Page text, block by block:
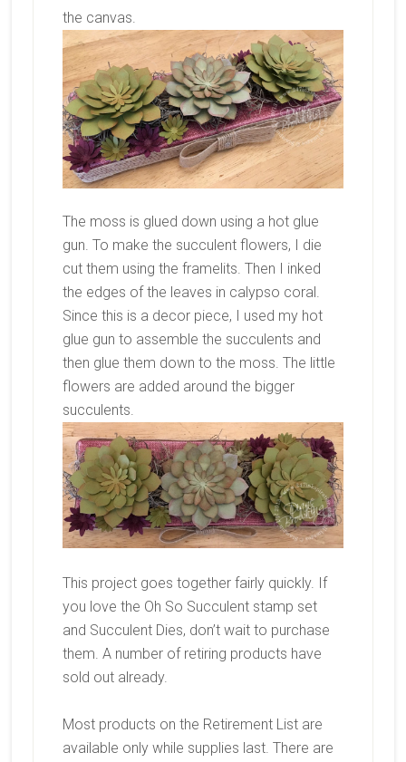
the canvas.
The moss is glued down using a hot glue
gun. To make the succulent flowers, I die
cut them using the framelits. Then I inked
the edges of the leaves in calypso coral.
Since this is a decor piece, I used my hot
glue gun to assemble the succulents and
then glue them down to the moss. The little
flowers are added around the bigger
succulents.
This project goes together fairly quickly. If
you love the Oh So Succulent stamp set
and Succulent Dies, don’t wait to purchase
them. A number of retiring products have
sold out already.
Most products on the Retirement List are
available only while supplies last. There are